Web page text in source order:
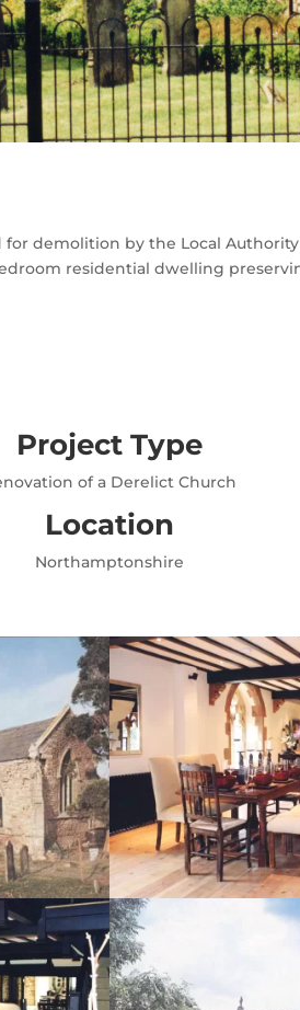
demolition by the Local
residential dwelling
Project Type
of a Derelict Church
Location
Northamptonshire